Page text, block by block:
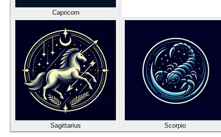
Capricorn
Sagittarius Scorpio